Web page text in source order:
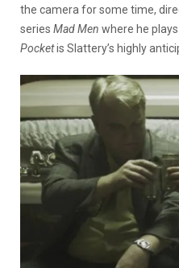
the camera for some time,
series MadMen where he
Pocketis Slattery’s highly